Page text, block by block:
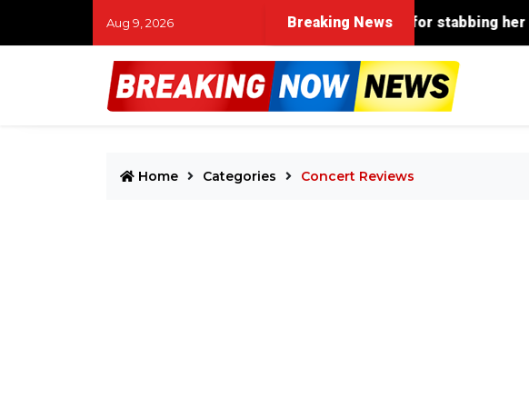
Aug 9, 2026 Breaking News
Home Categories Concert Reviews